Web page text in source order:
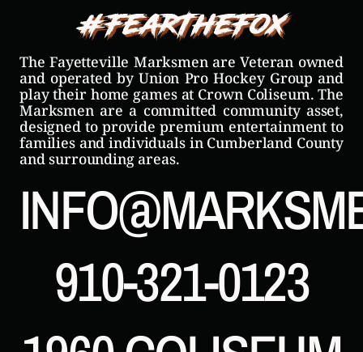
#FearTheFox
The Fayetteville Marksmen are Veteran owned
and operated by Union Pro Hockey Group and
play their home games at Crown Coliseum. The
Marksmen are a committed community asset,
designed to provide premium entertainment to
families and individuals in Cumberland County
and surrounding areas.
910-321-0123